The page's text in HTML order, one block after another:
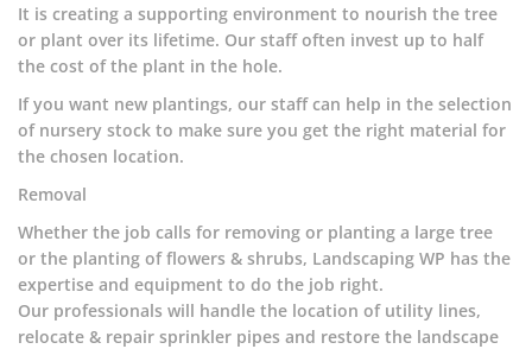
It is creating a supporting environment to nourish the tree
or plant over its lifetime. Our staff often invest up to half
the cost of the plant in the hole.
If you want new plantings, our staff can help in the selection
of nursery stock to make sure you get the right material for
the chosen location.
Removal
Whether the job calls for removing or planting a large tree
or the planting of flowers & shrubs, Landscaping WP has the
expertise and equipment to do the job right.
Our professionals will handle the location of utility lines,
relocate & repair sprinkler pipes and restore the landscape